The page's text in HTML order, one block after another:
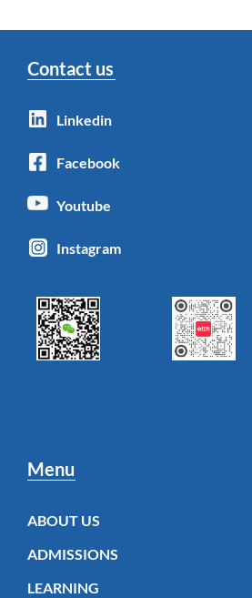
Contact us
Linkedin
Facebook
Youtube
Instagram
Menu
ABOUT US
ADMISSIONS
LEARNING